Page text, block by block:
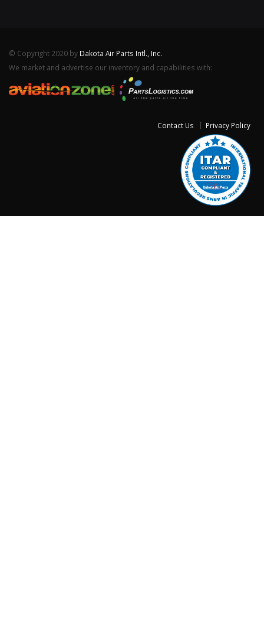
© Copyright 2020 by Dakota Air Parts Intl., Inc.
We market and advertise our inventory and capabilities with:
Contact Us Privacy Policy